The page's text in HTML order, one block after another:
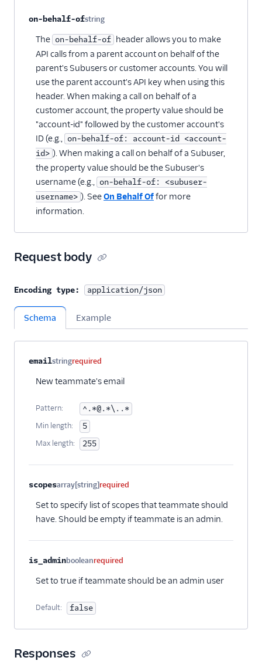
on-behalf-ofstring
Optional
The on-behalf-of header allows you to make
API calls from a parent account on behalf of the
parent's Subusers or customer accounts. You will
use the parent account's API key when using this
header. When making a call on behalf of a
customer account, the property value should be
"account-id" followed by the customer account's
ID (e.g., on-behalf-of: account-id <account-
id> ). When making a call on behalf of a Subuser,
the property value should be the Subuser's
username (e.g., on-behalf-of: <subuser-
username> ). SeeOn Behalf Offor more
information.
Request body
Encoding type: application/json
Schema Example
Property nameType
emailstringrequired
New teammate's email
Pattern: ^.*@.*\..*
Min length: 5
Max length: 255
scopesarray[string] required
Set to specify list of scopes that teammate should
have. Should be empty if teammate is an admin.
is_adminbooleanrequired
Set to true if teammate should be an admin user
Default: false
Responses